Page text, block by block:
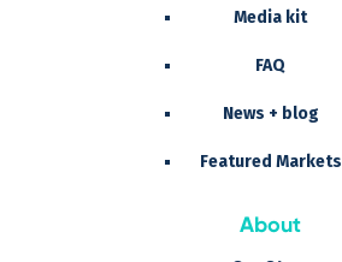
Media kit
FAQ
News + blog
Featured Markets
About